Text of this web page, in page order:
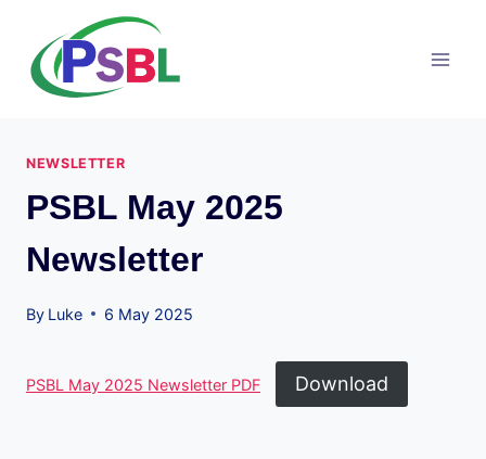
content
NEWSLETTER
PSBL May 2025
Newsletter
By Luke 6 May 2025
PSBL May 2025 Newsletter PDF Download